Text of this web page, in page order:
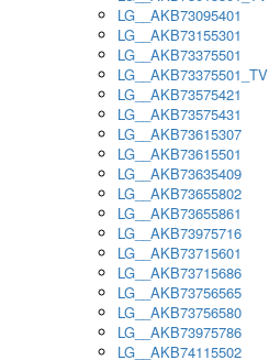
LG__AKB73095401
LG__AKB73155301
LG__AKB73375501
LG__AKB73375501_TV
LG__AKB73575421
LG__AKB73575431
LG__AKB73615307
LG__AKB73615501
LG__AKB73635409
LG__AKB73655802
LG__AKB73655861
LG__AKB73975716
LG__AKB73715601
LG__AKB73715686
LG__AKB73756565
LG__AKB73756580
LG__AKB73975786
LG__AKB74115502